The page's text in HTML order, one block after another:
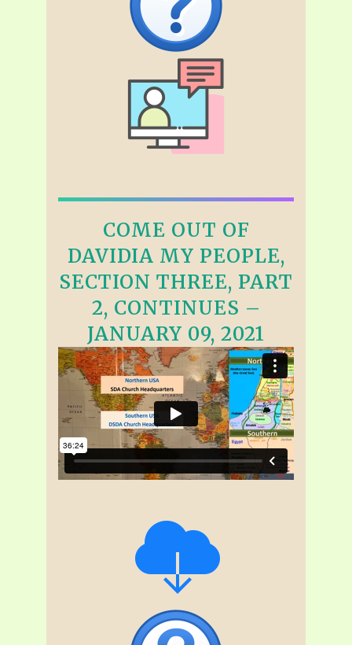
COME OUT OF
DAVIDIA MY PEOPLE,
SECTION THREE, PART
2, CONTINUES –
JANUARY 09, 2021